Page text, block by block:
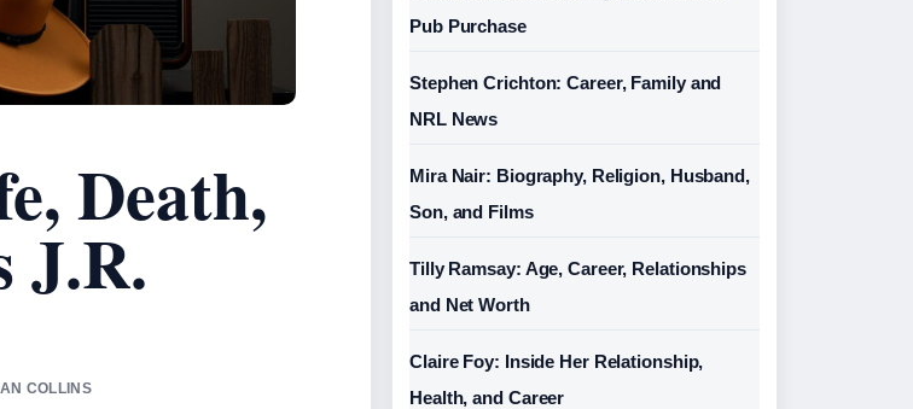
Death,
J.R.
COLLINS
Pub Purchase
Stephen Crichton: Career, Family and
NRL News
Mira Nair: Biography, Religion, Husband,
Son, and Films
Tilly Ramsay: Age, Career, Relationships
and Net Worth
Claire Foy: Inside Her Relationship,
Health, and Career